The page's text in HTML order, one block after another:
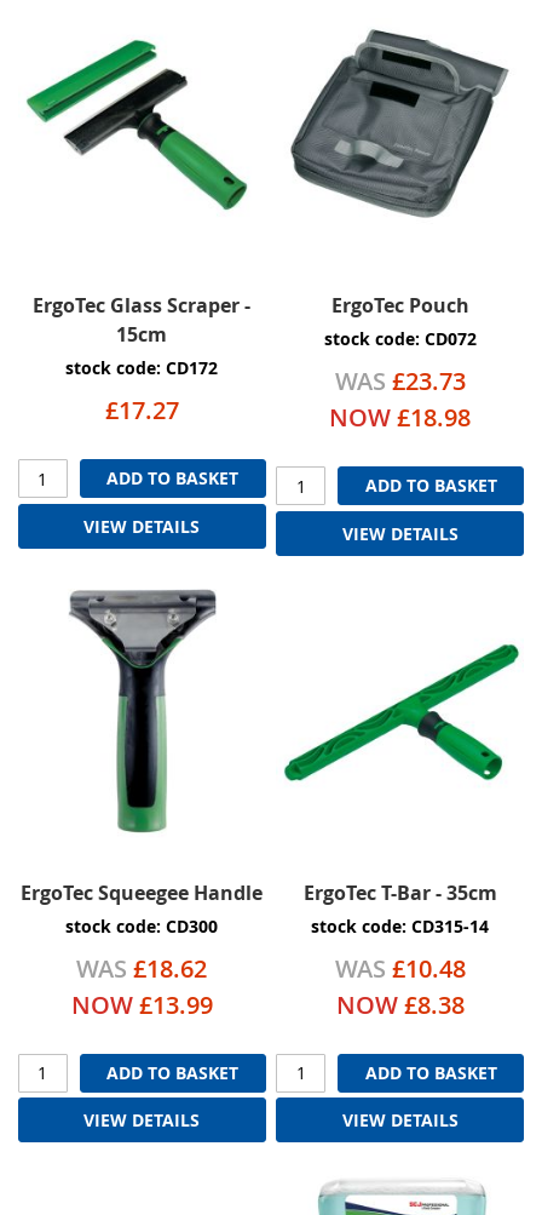
ErgoTec Glass Scraper -
15cm
stock code: CD172
£17.27
ADD TO BASKET
VIEW DETAILS
ErgoTec Pouch
stock code: CD072
WAS £23.73
NOW£18.98
ADD TO BASKET
VIEW DETAILS
ErgoTec Squeegee Handle
stock code: CD300
WAS £18.62
NOW£13.99
ADD TO BASKET
VIEW DETAILS
ErgoTec T-Bar - 35cm
stock code: CD315-14
WAS £10.48
NOW £8.38
ADD TO BASKET
VIEW DETAILS